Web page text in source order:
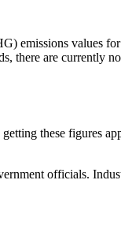
emissions values
there are
these figures
officials.